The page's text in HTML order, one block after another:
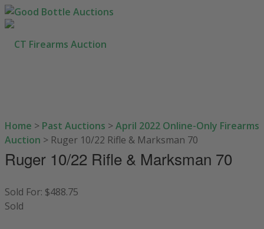
HOW TO BUY
SELL YOUR GUNS
AUCTIONS
CONTACT US
203-710-0189
Home > Past Auctions > April 2022 Online-Only Firearms
Auction > Ruger 10/22 Rifle & Marksman 70
Ruger 10/22 Rifle & Marksman 70
Sold For: $488.75
Sold